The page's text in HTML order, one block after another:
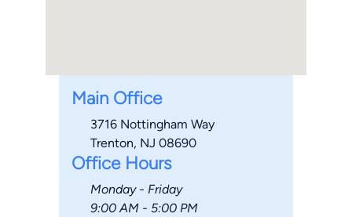
Main Office
3716 Nottingham Way
Trenton, NJ 08690
Office Hours
Monday - Friday
9:00 AM - 5:00 PM